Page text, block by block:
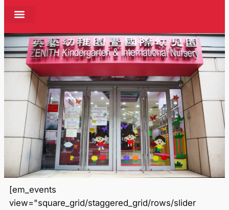
[em_events
view="square_grid/staggered_grid/rows/slider